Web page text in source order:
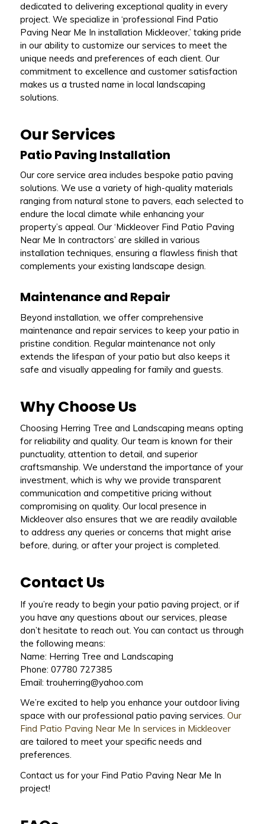
dedicated to delivering exceptional quality in every
project. We specialize in ‘professional Find Patio
Paving Near Me In installation Mickleover,’ taking pride
in our ability to customize our services to meet the
unique needs and preferences of each client. Our
commitment to excellence and customer satisfaction
makes us a trusted name in local landscaping
solutions.
Our Services
Patio Paving Installation
Our core service area includes bespoke patio paving
solutions. We use a variety of high-quality materials
ranging from natural stone to pavers, each selected to
endure the local climate while enhancing your
property’s appeal. Our ‘Mickleover Find Patio Paving
Near Me In contractors’ are skilled in various
installation techniques, ensuring a flawless finish that
complements your existing landscape design.
Maintenance and Repair
Beyond installation, we offer comprehensive
maintenance and repair services to keep your patio in
pristine condition. Regular maintenance not only
extends the lifespan of your patio but also keeps it
safe and visually appealing for family and guests.
Why Choose Us
Choosing Herring Tree and Landscaping means opting
for reliability and quality. Our team is known for their
punctuality, attention to detail, and superior
craftsmanship. We understand the importance of your
investment, which is why we provide transparent
communication and competitive pricing without
compromising on quality. Our local presence in
Mickleover also ensures that we are readily available
to address any queries or concerns that might arise
before, during, or after your project is completed.
Contact Us
If you’re ready to begin your patio paving project, or if
you have any questions about our services, please
don’t hesitate to reach out. You can contact us through
the following means:
Name: Herring Tree and Landscaping
Phone: 07780 727385
Email: trouherring@yahoo.com
We’re excited to help you enhance your outdoor living
space with our professional patio paving services. Our
Find Patio Paving Near Me In services in Mickleover
are tailored to meet your specific needs and
preferences.
Contact us for your Find Patio Paving Near Me In
project!